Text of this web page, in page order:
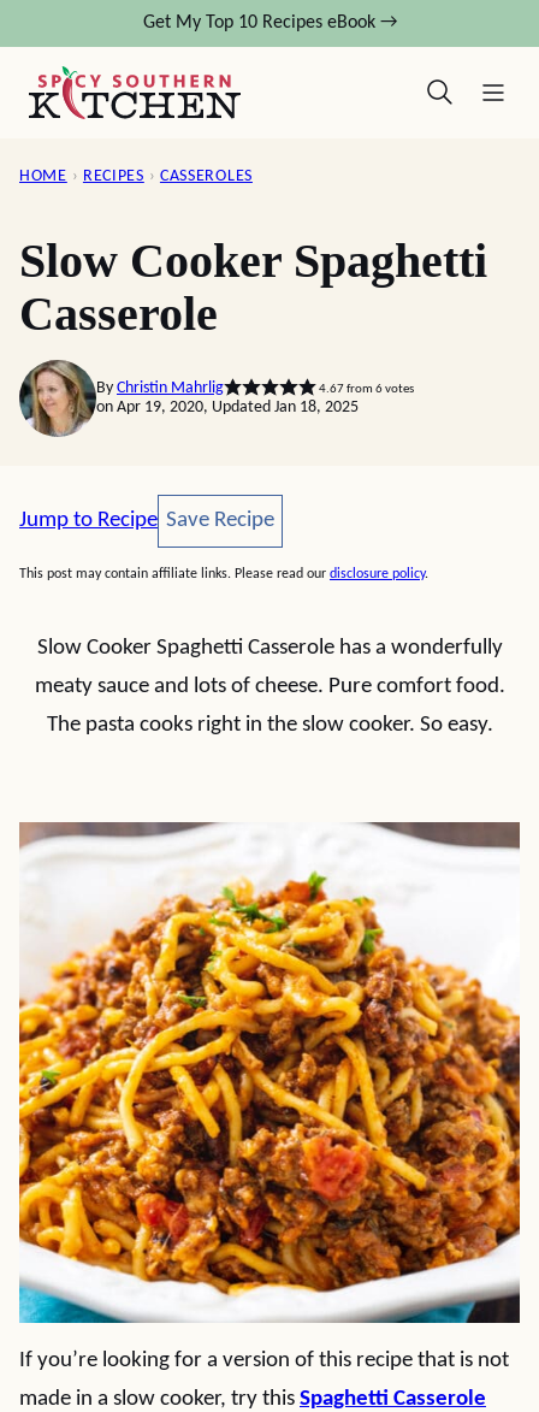
content
Get My Top 10 Recipes eBook →
HOME › RECIPES › CASSEROLES
Slow Cooker Spaghetti
Casserole
By Christin Mahrlig 4.67from 6votes
on Apr 19, 2020, Updated Jan 18, 2025
Jump to Recipe Save Recipe
Save Recipe
This post may contain affiliate links. Please read our disclosure policy.
Slow Cooker Spaghetti Casserole has a wonderfully
meaty sauce and lots of cheese. Pure comfort food.
The pasta cooks right in the slow cooker. So easy.
If you’re looking for a version of this recipe that is not
made in a slow cooker, try this Spaghetti Casserole